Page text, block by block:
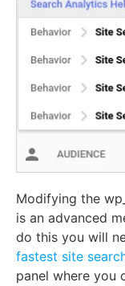
Modifying the
is an advanced
do this you will
fastest site
panel where you